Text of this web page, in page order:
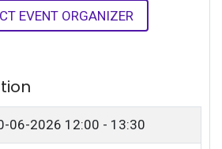
EVENT ORGANIZER
06-2026 12:00 - 13:30